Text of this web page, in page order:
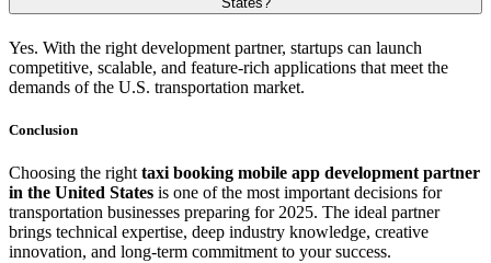
Yes. With the right development partner, startups can launch
competitive, scalable, and feature-rich applications that meet the
demands of the U.S. transportation market.
Conclusion
Choosing the right taxi booking mobile app development partner
in the United States is one of the most important decisions for
transportation businesses preparing for 2025. The ideal partner
brings technical expertise, deep industry knowledge, creative
innovation, and long-term commitment to your success.